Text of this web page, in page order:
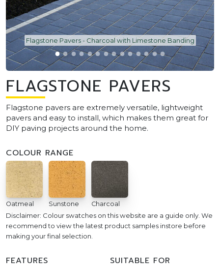
Flagstone Pavers - Charcoal with Limestone Banding
FLAGSTONE PAVERS
Flagstone pavers are extremely versatile, lightweight
pavers and easy to install, which makes them great for
DIY paving projects around the home.
COLOUR RANGE
Oatmeal Sunstone Charcoal
Disclaimer: Colour swatches on this website are a guide only. We
recommend to view the latest product samples instore before
making your final selection.
FEATURES SUITABLE FOR